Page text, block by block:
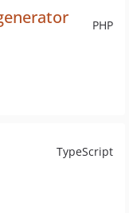
PHP
TypeScript